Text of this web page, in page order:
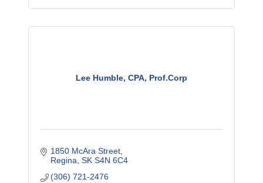
Lee Humble, CPA, Prof.Corp
1850 McAra Street
Regina SK S4N 6C4
(306) 721-2476